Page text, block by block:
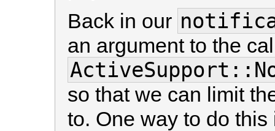
Back in our
an argument to the
so that we can limit
to. One way to do